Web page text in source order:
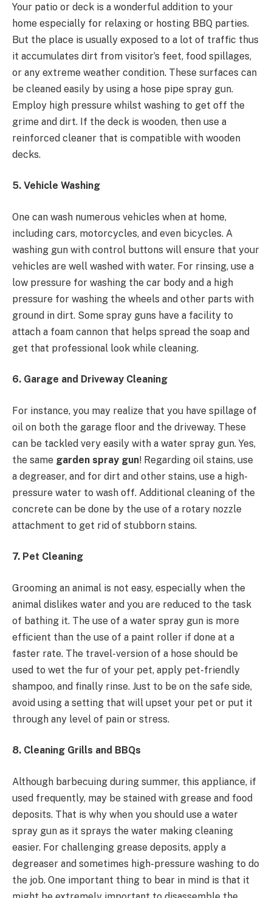
Your patio or deck is a wonderful addition to your
home especially for relaxing or hosting BBQ parties.
But the place is usually exposed to a lot of traffic thus
it accumulates dirt from visitor’s feet, food spillages,
or any extreme weather condition. These surfaces can
be cleaned easily by using a hose pipe spray gun.
Employ high pressure whilst washing to get off the
grime and dirt. If the deck is wooden, then use a
reinforced cleaner that is compatible with wooden
decks.
5. Vehicle Washing
One can wash numerous vehicles when at home,
including cars, motorcycles, and even bicycles. A
washing gun with control buttons will ensure that your
vehicles are well washed with water. For rinsing, use a
low pressure for washing the car body and a high
pressure for washing the wheels and other parts with
ground in dirt. Some spray guns have a facility to
attach a foam cannon that helps spread the soap and
get that professional look while cleaning.
6. Garage and Driveway Cleaning
For instance, you may realize that you have spillage of
oil on both the garage floor and the driveway. These
can be tackled very easily with a water spray gun. Yes,
the same garden spray gun! Regarding oil stains, use
a degreaser, and for dirt and other stains, use a high-
pressure water to wash off. Additional cleaning of the
concrete can be done by the use of a rotary nozzle
attachment to get rid of stubborn stains.
7. Pet Cleaning
Grooming an animal is not easy, especially when the
animal dislikes water and you are reduced to the task
of bathing it. The use of a water spray gun is more
efficient than the use of a paint roller if done at a
faster rate. The travel-version of a hose should be
used to wet the fur of your pet, apply pet-friendly
shampoo, and finally rinse. Just to be on the safe side,
avoid using a setting that will upset your pet or put it
through any level of pain or stress.
8. Cleaning Grills and BBQs
Although barbecuing during summer, this appliance, if
used frequently, may be stained with grease and food
deposits. That is why when you should use a water
spray gun as it sprays the water making cleaning
easier. For challenging grease deposits, apply a
degreaser and sometimes high-pressure washing to do
the job. One important thing to bear in mind is that it